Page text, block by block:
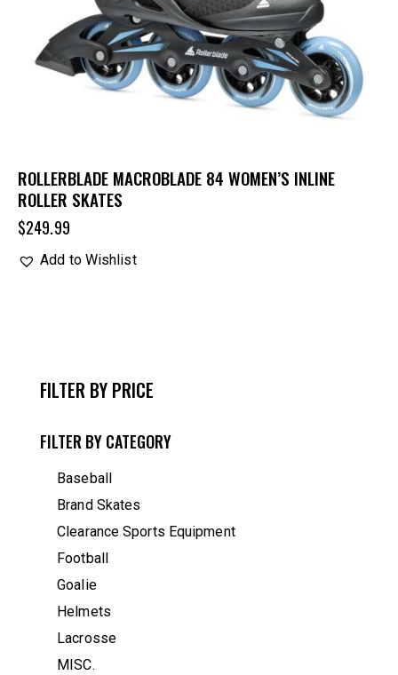
ROLLERBLADE MACROBLADE 84 WOMEN’S INLINE
ROLLER SKATES
$249.99
Add to Wishlist
FILTER BY PRICE
FILTER BY CATEGORY
Baseball
Brand Skates
Clearance Sports Equipment
Football
Goalie
Helmets
Lacrosse
MISC.